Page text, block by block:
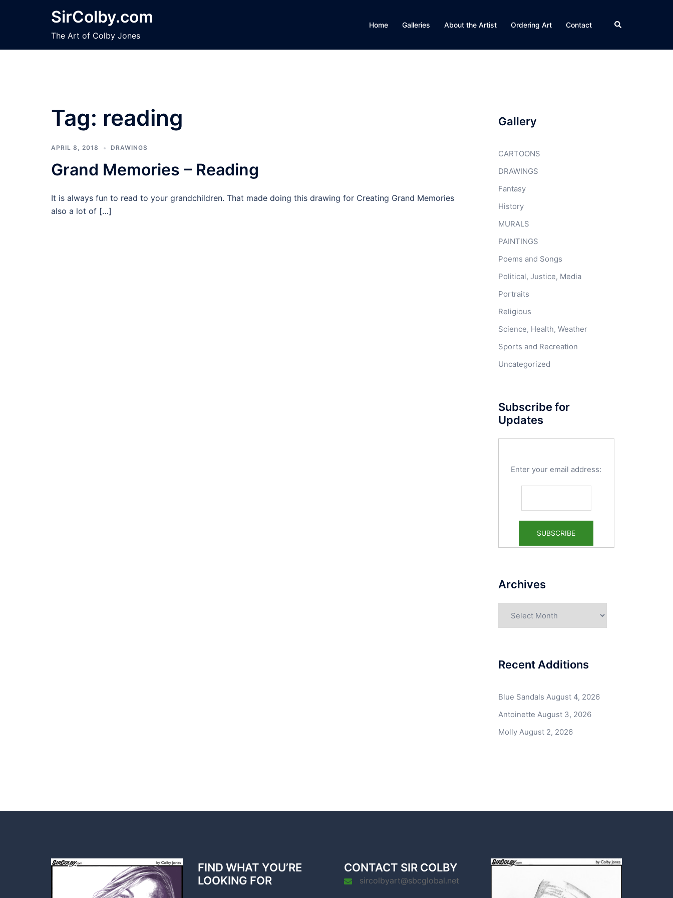
SirColby.com
The Art of Colby Jones
Home Galleries About the Artist Ordering Art Contact Search
Tag: reading
APRIL 8, 2018 DRAWINGS
Grand Memories – Reading
It is always fun to read to your grandchildren. That made doing this drawing for Creating Grand Memories
also a lot of […]
Gallery
CARTOONS
DRAWINGS
Fantasy
History
MURALS
PAINTINGS
Poems and Songs
Political, Justice, Media
Portraits
Religious
Science, Health, Weather
Sports and Recreation
Uncategorized
Subscribe for
Updates
Enter your email address:
Archives
Recent Additions
Blue Sandals August 4, 2026
Antoinette August 3, 2026
Molly August 2, 2026
FIND WHAT YOU’RE
LOOKING FOR
CONTACT SIR COLBY
sircolbyart@sbcglobal.net